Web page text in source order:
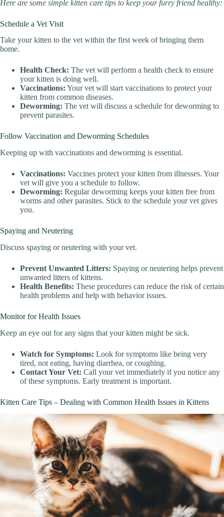
Here are some simple kitten care tips to keep your furry friend healthy:
Schedule a Vet Visit
Take your kitten to the vet within the first week of bringing them
home.
Health Check: The vet will perform a health check to ensure
your kitten is doing well.
Vaccinations: Your vet will start vaccinations to protect your
kitten from common diseases.
Deworming: The vet will discuss a schedule for deworming to
prevent parasites.
Follow Vaccination and Deworming Schedules
Keeping up with vaccinations and deworming is essential.
Vaccinations: Vaccines protect your kitten from illnesses. Your
vet will give you a schedule to follow.
Deworming: Regular deworming keeps your kitten free from
worms and other parasites. Stick to the schedule your vet gives
you.
Spaying and Neutering
Discuss spaying or neutering with your vet.
Prevent Unwanted Litters: Spaying or neutering helps prevent
unwanted litters of kittens.
Health Benefits: These procedures can reduce the risk of certain
health problems and help with behavior issues.
Monitor for Health Issues
Keep an eye out for any signs that your kitten might be sick.
Watch for Symptoms: Look for symptoms like being very
tired, not eating, having diarrhea, or coughing.
Contact Your Vet: Call your vet immediately if you notice any
of these symptoms. Early treatment is important.
Kitten Care Tips – Dealing with Common Health Issues in Kittens